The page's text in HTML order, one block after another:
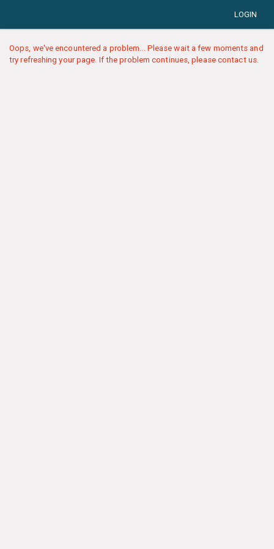
LOGIN
Oops, we've encountered a problem... Please wait a few moments and
try refreshing your page. If the problem continues, please contact us.